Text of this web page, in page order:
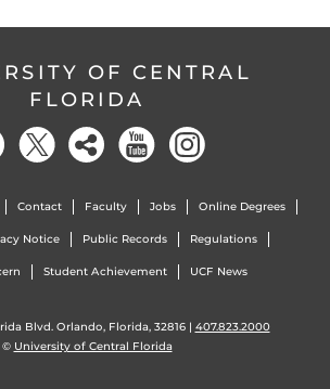
OF CENTRAL
FLORIDA
Contact Faculty Jobs Online Degrees
Notice Public Records Regulations
Student Achievement UCF News
Blvd. Orlando, Florida, 32816 | 407.823.2000
© University of Central Florida